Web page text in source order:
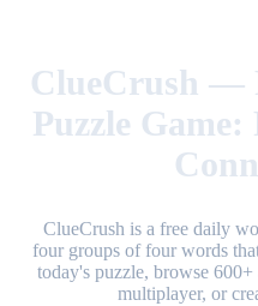
ClueCrush —
Puzzle
ClueCrush is a free daily
four groups of four words
today's puzzle, browse
multiplayer, or